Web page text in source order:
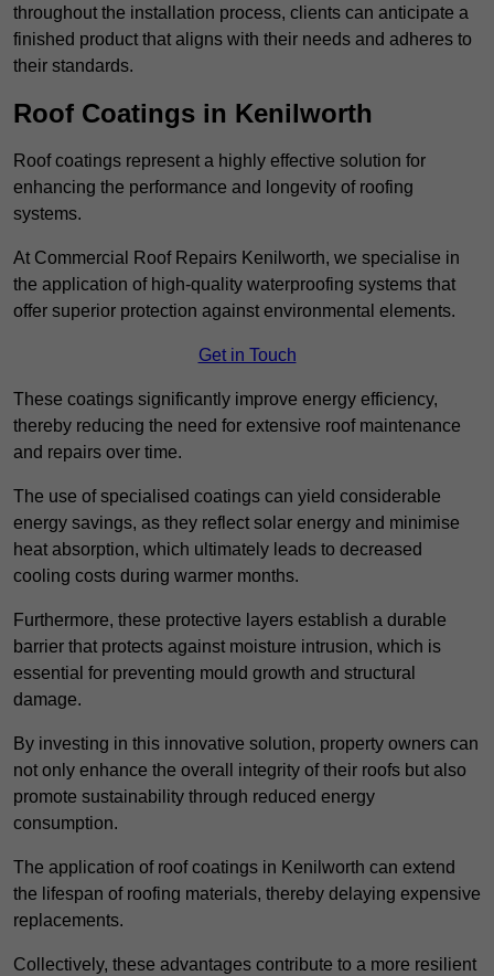
throughout the installation process, clients can anticipate a
finished product that aligns with their needs and adheres to
their standards.
Roof Coatings in Kenilworth
Roof coatings represent a highly effective solution for
enhancing the performance and longevity of roofing
systems.
At Commercial Roof Repairs Kenilworth, we specialise in
the application of high-quality waterproofing systems that
offer superior protection against environmental elements.
Get in Touch
These coatings significantly improve energy efficiency,
thereby reducing the need for extensive roof maintenance
and repairs over time.
The use of specialised coatings can yield considerable
energy savings, as they reflect solar energy and minimise
heat absorption, which ultimately leads to decreased
cooling costs during warmer months.
Furthermore, these protective layers establish a durable
barrier that protects against moisture intrusion, which is
essential for preventing mould growth and structural
damage.
By investing in this innovative solution, property owners can
not only enhance the overall integrity of their roofs but also
promote sustainability through reduced energy
consumption.
The application of roof coatings in Kenilworth can extend
the lifespan of roofing materials, thereby delaying expensive
replacements.
Collectively, these advantages contribute to a more resilient